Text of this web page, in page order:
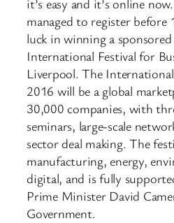
it’s easy and it’s online
managed to register
luck in winning a
International Festival for
Liverpool. The
2016 will be a global
30,000 companies, with
seminars, large-scale
sector deal making. The
manufacturing, energy,
digital, and is fully
Prime Minister David
Government.